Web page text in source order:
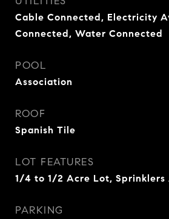
Cable Connected, Electricity
Connected, Water Connected
POOL
Association
ROOF
Spanish Tile
LOT FEATURES
1/4 to 1/2 Acre Lot, Sprinklers
PARKING